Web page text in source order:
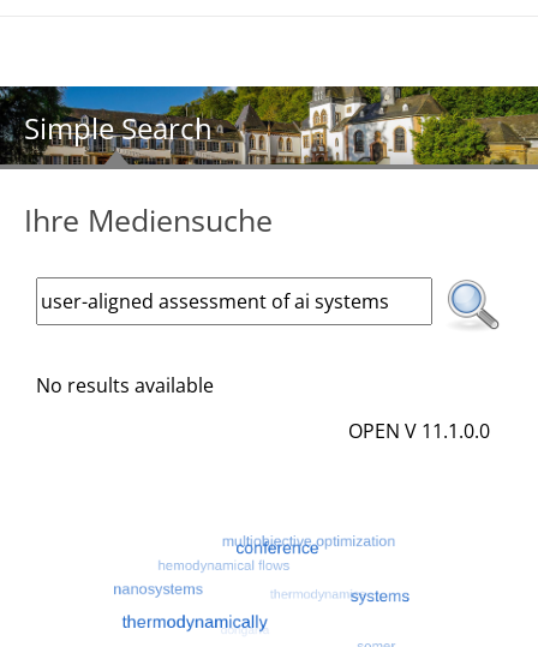
Simple Search
Ihre Mediensuche
No results available
OPEN V 11.1.0.0